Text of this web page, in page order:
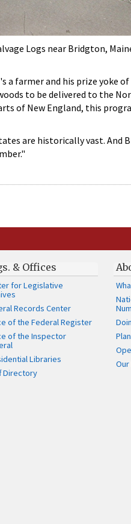
Logs near Bridgton,
a farmer and his prize yoke
to be delivered to the
of New England, this
are historically vast. And
& Offices
for Legislative
Records Center
of the Federal Register
of the Inspector
Libraries
Directory